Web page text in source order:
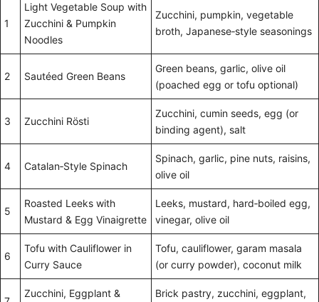
1
Light Vegetable Soup with
Zucchini & Pumpkin
Noodles
Zucchini, pumpkin, vegetable
broth, Japanese‑style seasonings
2 Sautéed Green Beans
Green beans, garlic, olive oil
(poached egg or tofu optional)
3 Zucchini Rösti
Zucchini, cumin seeds, egg (or
binding agent), salt
4 Catalan‑Style Spinach
Spinach, garlic, pine nuts, raisins,
olive oil
5
Roasted Leeks with
Mustard & Egg Vinaigrette
Leeks, mustard, hard‑boiled egg,
vinegar, olive oil
6
Tofu with Cauliflower in
Curry Sauce
Tofu, cauliflower, garam masala
(or curry powder), coconut milk
Zucchini, Eggplant & Brick pastry, zucchini, eggplant,